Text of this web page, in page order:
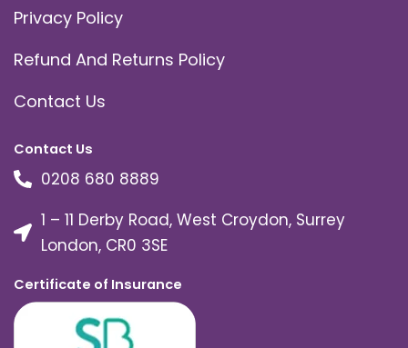
Privacy Policy
Refund And Returns Policy
Contact Us
Contact Us
0208 680 8889
1 – 11 Derby Road, West Croydon, Surrey
London, CR0 3SE
Certificate of Insurance